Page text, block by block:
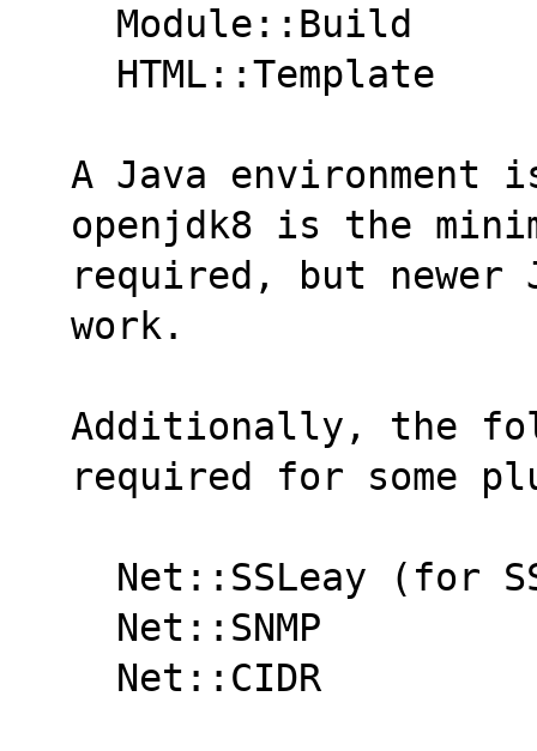
  Module::Build
  HTML::Template
A Java
openjdk8 is the
required, but newer
work.
Additionally, the
required for some
Net::SSLeay (for
  Net::SNMP
  Net::CIDR